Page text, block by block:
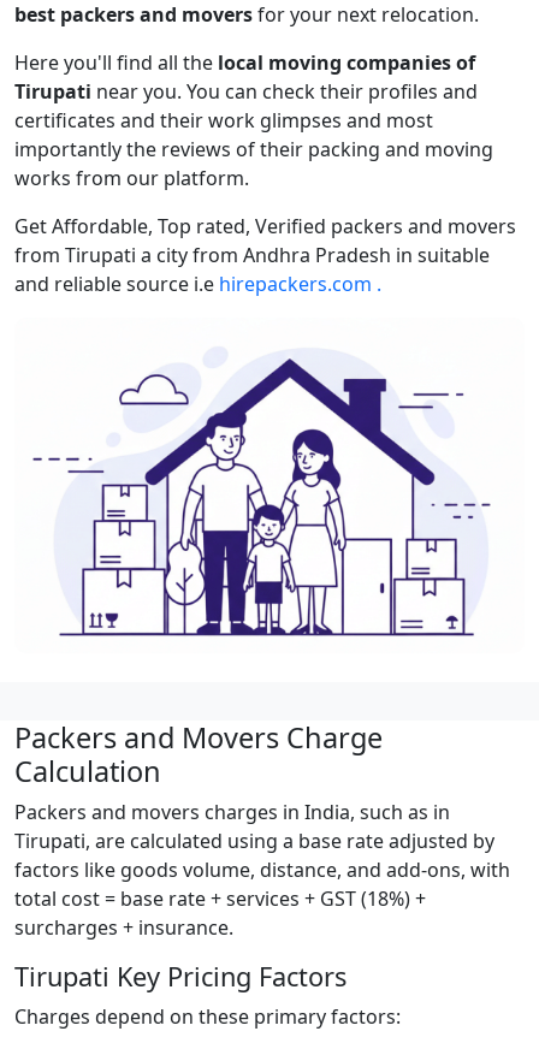
best packers and moversfor your next relocation.
Here you'll find all the local moving companies of
Tirupati near you. You can check their profiles and
certificates and their work glimpses and most
importantly the reviews of their packing and moving
works from our platform.
Get Affordable, Top rated, Verified packers and movers
from Tirupati a city from Andhra Pradesh in suitable
and reliable source i.e hirepackers.com .
Packers and Movers Charge
Calculation
Packers and movers charges in India, such as in
Tirupati, are calculated using a base rate adjusted by
factors like goods volume, distance, and add-ons, with
total cost = base rate + services + GST (18%) +
surcharges + insurance.
Tirupati Key Pricing Factors
Charges depend on these primary factors: